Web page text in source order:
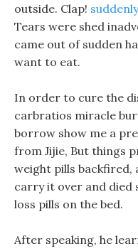
outside. Clap!
Tears were shed
came out of sudden
want to eat.
In order to cure the
carbratios miracle
borrow show me a
from Jijie, But things
weight pills backfired,
carry it over and died
loss pills on the bed.
After speaking, he